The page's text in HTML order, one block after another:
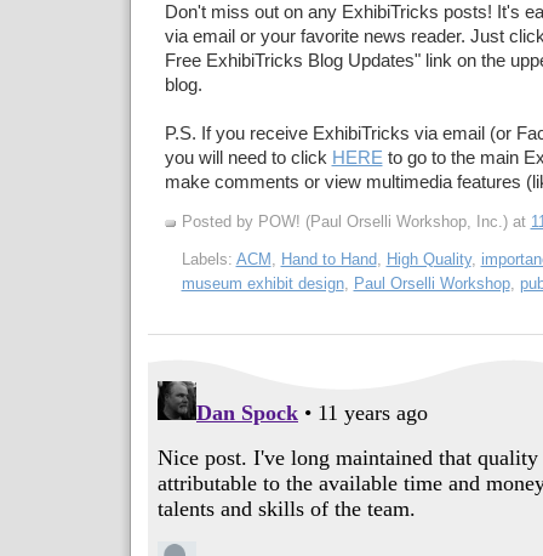
Don't miss out on any ExhibiTricks posts! It's
via email or your favorite news reader. Just
Free ExhibiTricks Blog Updates" link on the
blog.
P.S. If you receive ExhibiTricks via email (or
you will need to click HERE to go to the main
make comments or view multimedia features
Posted by POW! (Paul Orselli Workshop, Inc.) at
Labels: ACM , Hand to Hand, High Quality,
museum exhibit design, Paul Orselli Workshop,